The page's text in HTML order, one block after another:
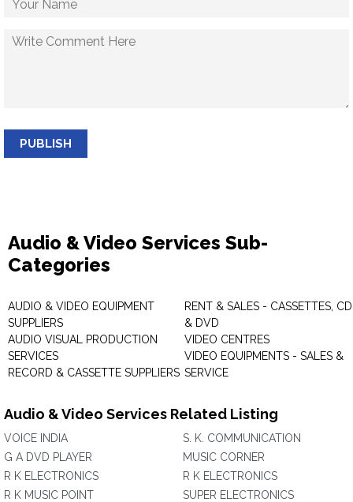
PUBLISH
Audio & Video Services Sub-
Categories
AUDIO & VIDEO EQUIPMENT
SUPPLIERS
AUDIO VISUAL PRODUCTION
SERVICES
RECORD & CASSETTE SUPPLIERS
RENT & SALES - CASSETTES, CD
& DVD
VIDEO CENTRES
VIDEO EQUIPMENTS - SALES &
SERVICE
Audio & Video Services Related Listing
VOICE INDIA
G A DVD PLAYER
R K ELECTRONICS
R K MUSIC POINT
S. K. COMMUNICATION
MUSIC CORNER
R K ELECTRONICS
SUPER ELECTRONICS